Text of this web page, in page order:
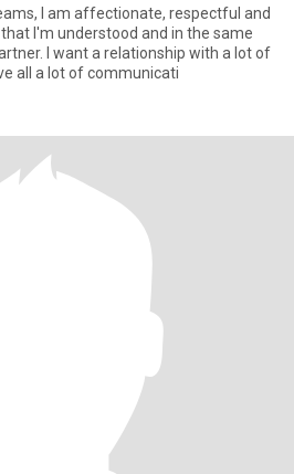
I am affectionate, respectful and
I'm understood and in the same
I want a relationship with a lot of
all a lot of communicati